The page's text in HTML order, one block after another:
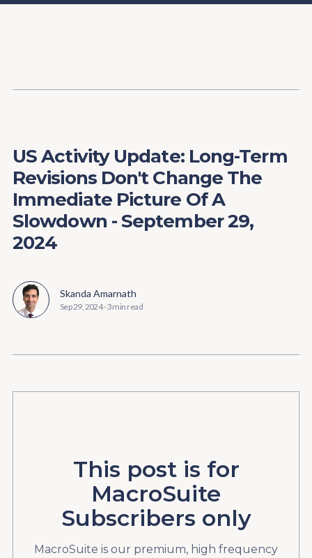
Content
US Activity Update: Long-Term
Revisions Don't Change The
Immediate Picture Of A
Slowdown - September 29,
2024
Skanda Amarnath
Sep 29, 2024-3 min read
This post is for
MacroSuite
Subscribers only
MacroSuite is our premium, high frequency